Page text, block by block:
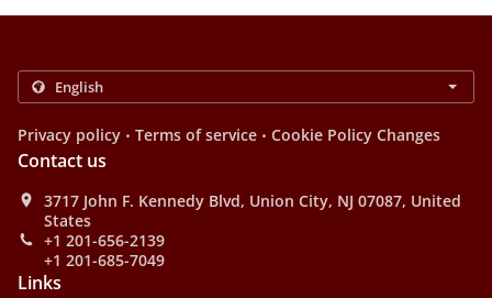
Privacy policy . Terms of service . Cookie Policy Changes
Contact us
3717 John F. Kennedy Blvd, Union City, NJ 07087, United
States
+1 201-656-2139
+1 201-685-7049
Links